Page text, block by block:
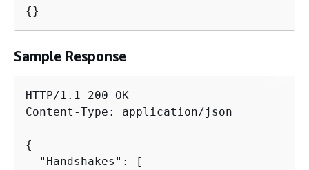
{}
Sample Response
HTTP/1.1 200 OK
Content-Type: application/json
{
  "Handshakes": [